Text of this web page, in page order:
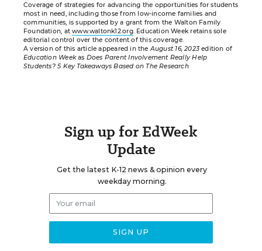
Coverage of strategies for advancing the opportunities for students
most in need, including those from low-income families and
communities, is supported by a grant from the Walton Family
Foundation, atwww.waltonk12.org. Education Week retains sole
editorial control over the content of this coverage.
A version of this article appeared in theAugust 16, 2023edition of
Education Weekas Does Parent Involvement Really Help
Students? 5 Key Takeaways Based on The Research
Sign up for EdWeek
Update
Get the latest K-12 news & opinion every
weekday morning.